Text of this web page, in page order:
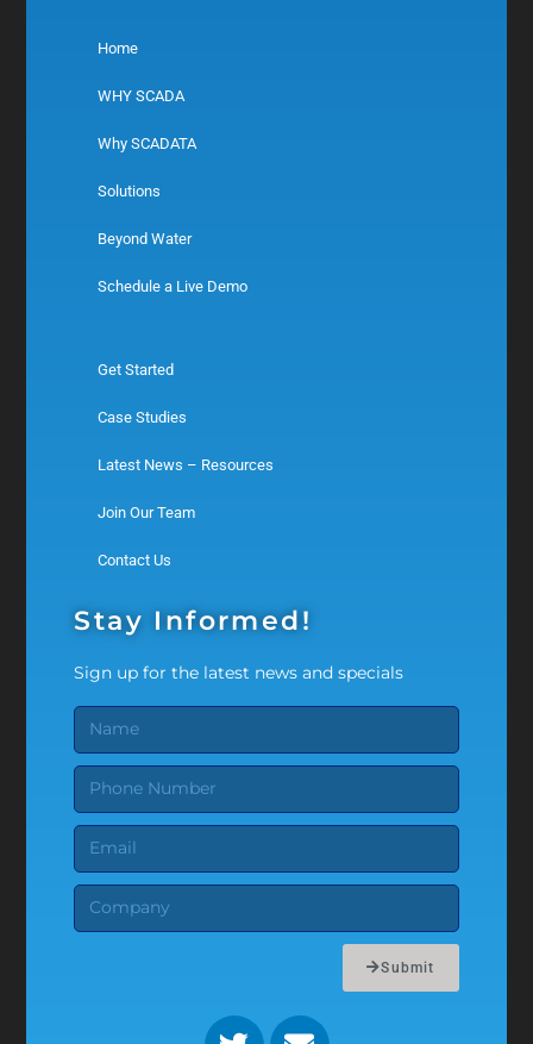
Home
WHY SCADA
Why SCADATA
Solutions
Beyond Water
Schedule a Live Demo
Get Started
Case Studies
Latest News – Resources
Join Our Team
Contact Us
Stay Informed!
Sign up for the latest news and specials
Submit